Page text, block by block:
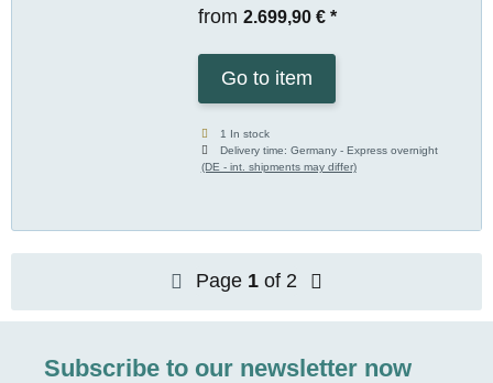
from 2.699,90 € *
Go to item
1 In stock
Delivery time:Germany - Express overnight
(DE - int. shipments may differ)
Page 1 of 2
Subscribe to our newsletter now